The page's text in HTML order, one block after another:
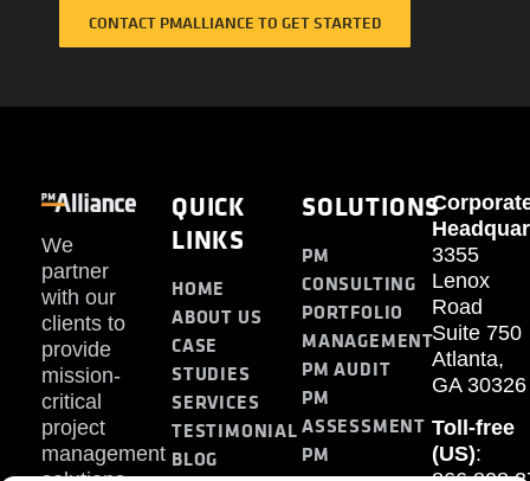
CONTACT PMALLIANCE TO GET STARTED
We
partner
with our
clients to
provide
mission-
critical
project
management
QUICK
LINKS
HOME
ABOUT US
CASE
STUDIES
SERVICES
TESTIMONIAL
BLOG
SOLUTIONS
PM
CONSULTING
PORTFOLIO
MANAGEMENT
PM AUDIT
PM
ASSESSMENT
PM
3355
Lenox
Road
Suite 750
Atlanta,
GA 30326
Toll-free
(US):